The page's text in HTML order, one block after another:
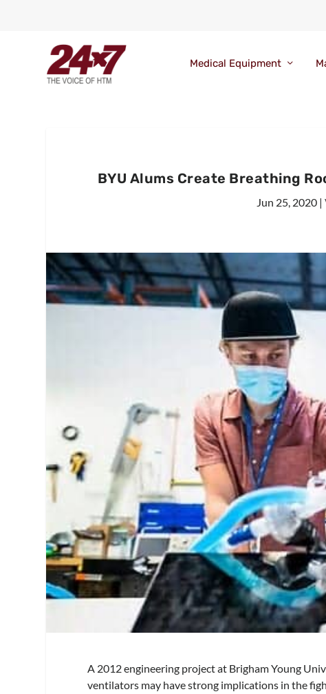
Medical Equipment
BYU Alums Create Breathing
Jun 25, 2020|
A 2012 engineering project at Brigham Young
ventilators may have strong implications in the